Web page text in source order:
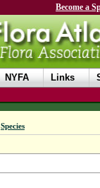
Become a
NYFA Links
Species